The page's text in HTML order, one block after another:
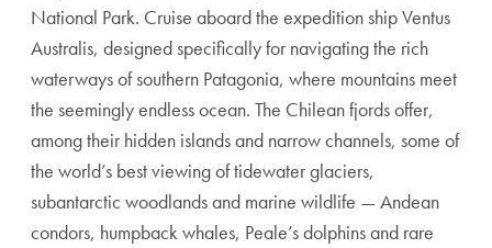
National Park. Cruise aboard the expedition ship Ventus
Australis, designed specifically for navigating the rich
waterways of southern Patagonia, where mountains meet
the seemingly endless ocean. The Chilean fjords offer,
among their hidden islands and narrow channels, some of
the world’s best viewing of tidewater glaciers,
subantarctic woodlands and marine wildlife — Andean
condors, humpback whales, Peale’s dolphins and rare